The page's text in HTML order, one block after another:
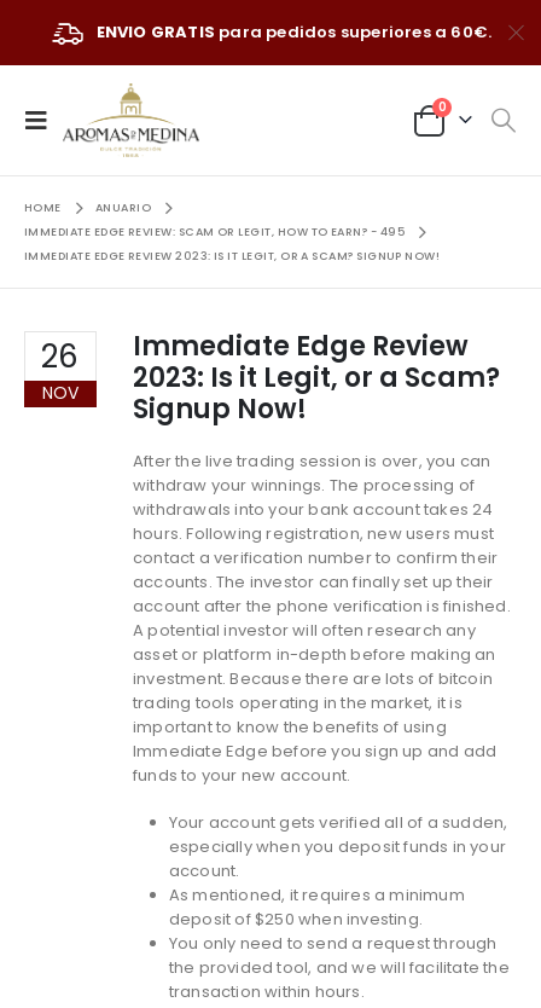
ENVIO GRATIS para pedidos superiores a 60€.
0
HOME
ANUARIO
IMMEDIATE EDGE REVIEW: SCAM OR LEGIT, HOW TO EARN? - 495
IMMEDIATE EDGE REVIEW 2023: IS IT LEGIT, OR A SCAM? SIGNUP NOW!
26
NOV
Immediate Edge Review
2023: Is it Legit, or a Scam?
Signup Now!
After the live trading session is over, you can
withdraw your winnings. The processing of
withdrawals into your bank account takes 24
hours. Following registration, new users must
contact a verification number to confirm their
accounts. The investor can finally set up their
account after the phone verification is finished.
A potential investor will often research any
asset or platform in-depth before making an
investment. Because there are lots of bitcoin
trading tools operating in the market, it is
important to know the benefits of using
Immediate Edge before you sign up and add
funds to your new account.
Your account gets verified all of a sudden,
especially when you deposit funds in your
account.
As mentioned, it requires a minimum
deposit of $250 when investing.
You only need to send a request through
the provided tool, and we will facilitate the
transaction within hours.